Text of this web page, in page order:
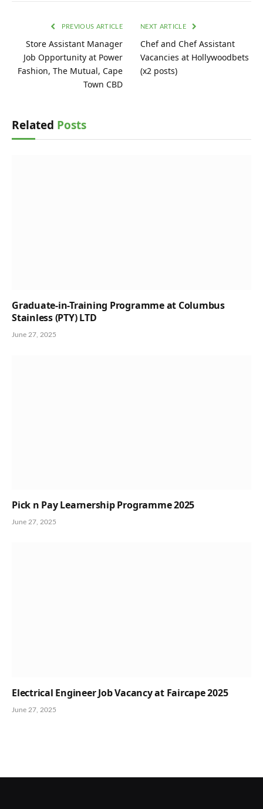
PREVIOUS ARTICLE
Store Assistant Manager
Job Opportunity at Power
Fashion, The Mutual, Cape
Town CBD
NEXT ARTICLE
Chef and Chef Assistant
Vacancies at Hollywoodbets
(x2 posts)
Related Posts
Graduate-in-Training Programme at Columbus
Stainless (PTY) LTD
June 27, 2025
Pick n Pay Learnership Programme 2025
June 27, 2025
Electrical Engineer Job Vacancy at Faircape 2025
June 27, 2025